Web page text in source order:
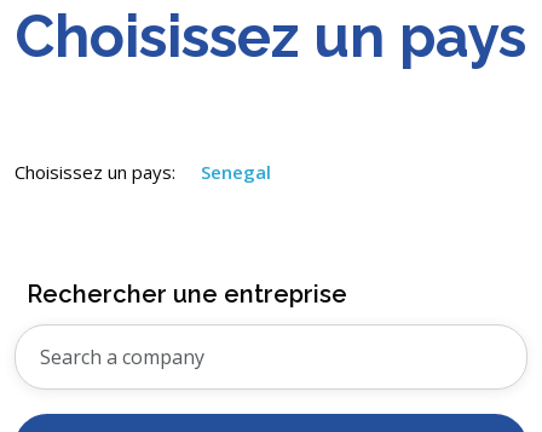
Choisissez un pays
Choisissez un pays: Senegal
Rechercher une entreprise